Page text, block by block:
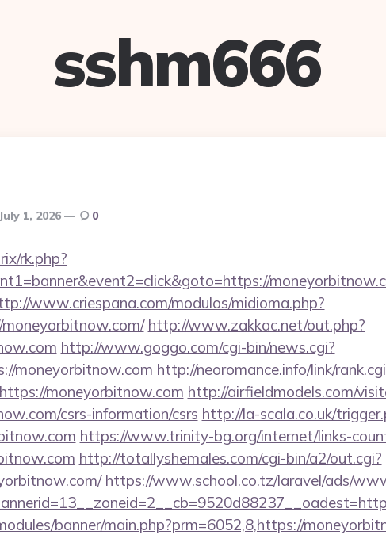
sshm666
July 1, 2026 0
rk.php?
www.criespana.com/modulos/midioma.php?
http://www.zakkac.net/out.php?
http://www.goggo.com/cgi-bin/news.cgi?
moneyorbitnow.com http://neoromance.info/link/
moneyorbitnow.com http://airfieldmodels.com/
csrs-information/csrs http://la-scala.co.uk/
https://www.trinity-bg.org/internet/links-
http://totallyshemales.com/cgi-bin/a2/out.cgi?
https://www.school.co.tz/laravel/ads/
banner/main.php?prm=6052,8,https://